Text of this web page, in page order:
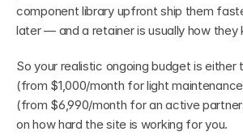
component library upfront ship them
later — and a retainer is usually how
So your realistic ongoing budget is either
(from $1,000/month for light
(from $6,990/month for an active
on how hard the site is working for you.